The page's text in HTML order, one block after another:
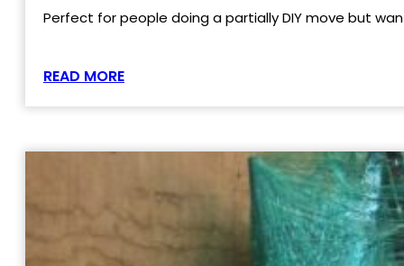
Perfect for people doing a partially DIY move but
READ MORE